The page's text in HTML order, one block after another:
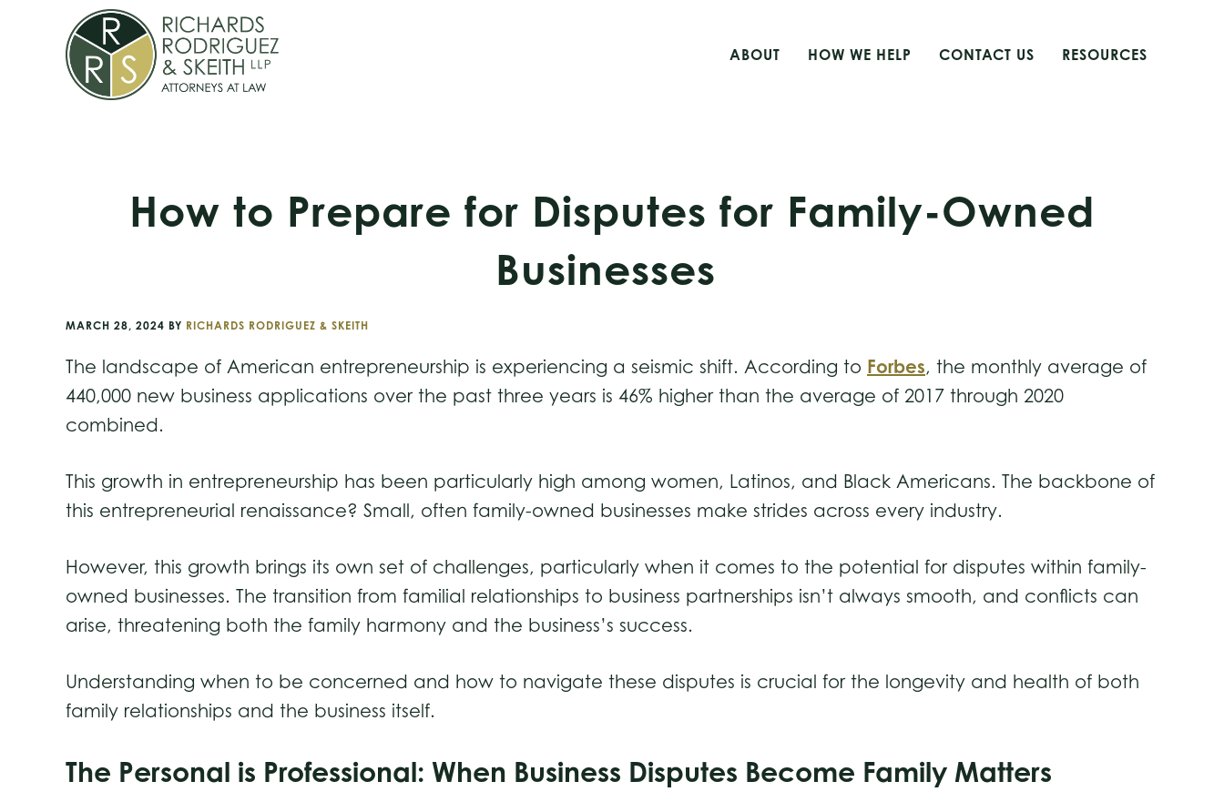
primary
navigation
ABOUT HOW WE HELP CONTACT US RESOURCES
How to Prepare for Disputes for Family-Owned
Businesses
MARCH 28, 2024 BY RICHARDS RODRIGUEZ & SKEITH
The landscape of American entrepreneurship is experiencing a seismic shift. According to Forbes, the monthly average of
440,000 new business applications over the past three years is 46% higher than the average of 2017 through 2020
combined.
This growth in entrepreneurship has been particularly high among women, Latinos, and Black Americans. The backbone of
this entrepreneurial renaissance? Small, often family-owned businesses make strides across every industry.
However, this growth brings its own set of challenges, particularly when it comes to the potential for disputes within family-
owned businesses. The transition from familial relationships to business partnerships isn’t always smooth, and conflicts can
arise, threatening both the family harmony and the business’s success.
Understanding when to be concerned and how to navigate these disputes is crucial for the longevity and health of both
family relationships and the business itself.
The Personal is Professional: When Business Disputes Become Family Matters